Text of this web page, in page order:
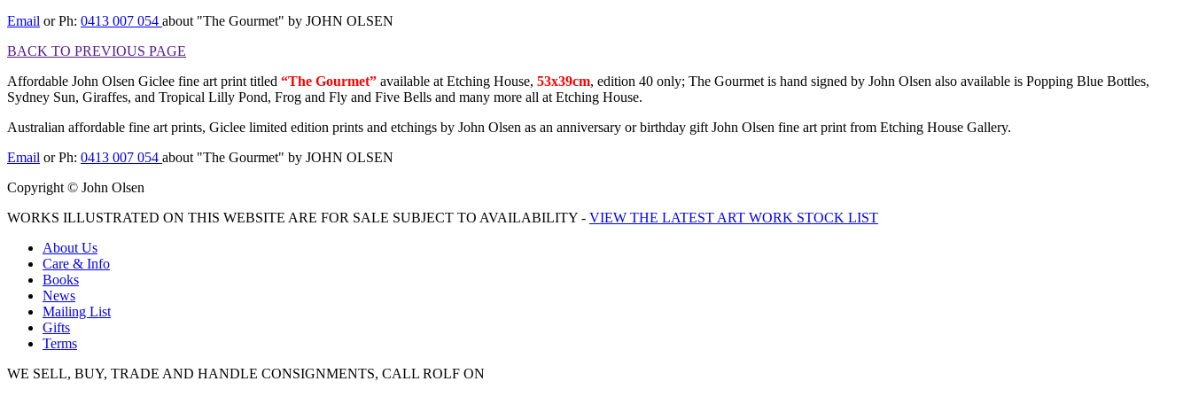
Email or Ph: 0413 007 054 about "The Gourmet" by JOHN OLSEN
BACK TO PREVIOUS PAGE
Affordable John Olsen Giclee fine art print titled “The Gourmet” available at Etching House, 53x39cm, edition 40 only; The Gourmet is hand signed by John Olsen also available is Popping Blue Bottles,
Sydney Sun, Giraffes, and Tropical Lilly Pond, Frog and Fly and Five Bells and many more all at Etching House.
Australian affordable fine art prints, Giclee limited edition prints and etchings by John Olsen as an anniversary or birthday gift John Olsen fine art print from Etching House Gallery.
Email or Ph: 0413 007 054 about "The Gourmet" by JOHN OLSEN
Copyright © John Olsen
WORKS ILLUSTRATED ON THIS WEBSITE ARE FOR SALE SUBJECT TO AVAILABILITY - VIEW THE LATEST ART WORK STOCK LIST
About Us
Care & Info
Books
News
Mailing List
Gifts
Terms
WE SELL, BUY, TRADE AND HANDLE CONSIGNMENTS, CALL ROLF ON